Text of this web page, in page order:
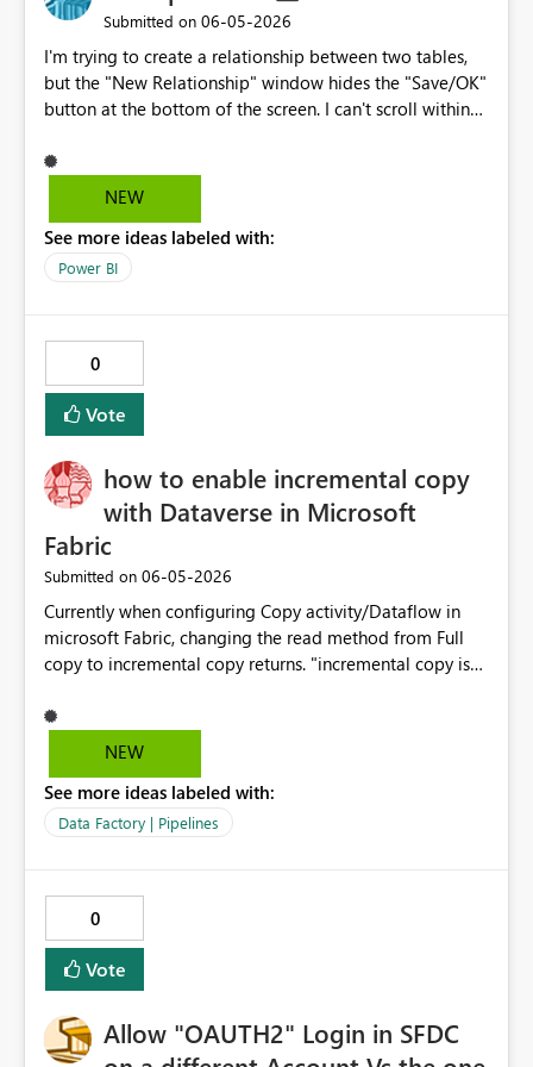
Submitted on ‎06-05-2026
I'm trying to create a relationship between two tables,
but the "New Relationship" window hides the "Save/OK"
button at the bottom of the screen. I can't scroll within
window itself because it's in full-screen mode. The
screen zoom is set to 100%. Nothing works. This is a
the core features unusable. It's unacceptable for a dialog
box to hide its own confirmation button. And one last
an error. I'd rather use a program from the Stone Age
NEW
See more ideas labeled with:
Power BI
0
Vote
how to enable incremental copy
with Dataverse in Microsoft
Fabric
Submitted on ‎06-05-2026
Currently when configuring Copy activity/Dataflow in
microsoft Fabric, changing the read method from Full
copy to incremental copy returns. "incremental copy is
implementation of efficient medallion architecture
patterns and increases capacity consumption because
incremental support for dataverse, including support for:
-> Change tracking/ CDC -> ModifiedDate or
Pipeline integration Business impact : Without
incremental capability, large datasets require repeated
full refreshes, increasing processing time and Fabric CU
consumption.
NEW
See more ideas labeled with:
Data Factory | Pipelines
0
Vote
Allow "OAUTH2" Login in SFDC